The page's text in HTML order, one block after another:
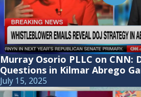
Murray Osorio PLLC on CNN:
Questions in Kilmar Abrego
July 15, 2025